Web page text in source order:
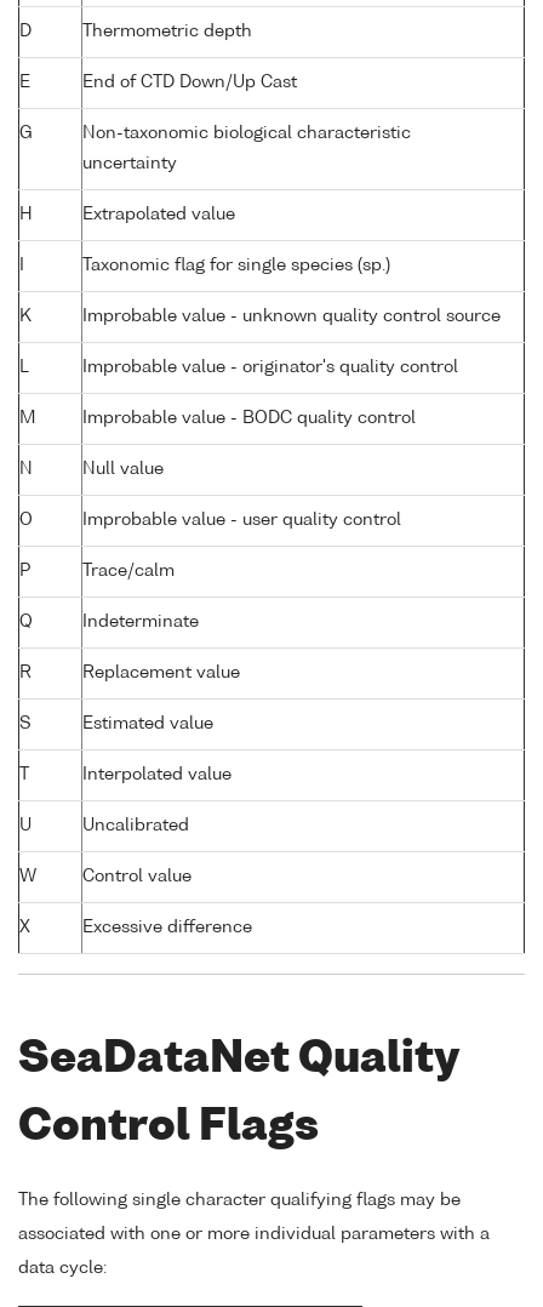
D Thermometric depth
E End of CTD Down/Up Cast
G
Non-taxonomic biological characteristic
uncertainty
H Extrapolated value
Taxonomic flag for single species (sp.)
K Improbable value - unknown quality control source
Improbable value - originator's quality control
M Improbable value - BODC quality control
N Null value
O Improbable value - user quality control
P Trace/calm
Q Indeterminate
R Replacement value
S Estimated value
Interpolated value
U Uncalibrated
W Control value
X Excessive difference
SeaDataNet Quality
Control Flags
The following single character qualifying flags may be
associated with one or more individual parameters with a
data cycle: